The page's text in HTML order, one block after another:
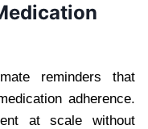
reminders that
adherence.
at scale without